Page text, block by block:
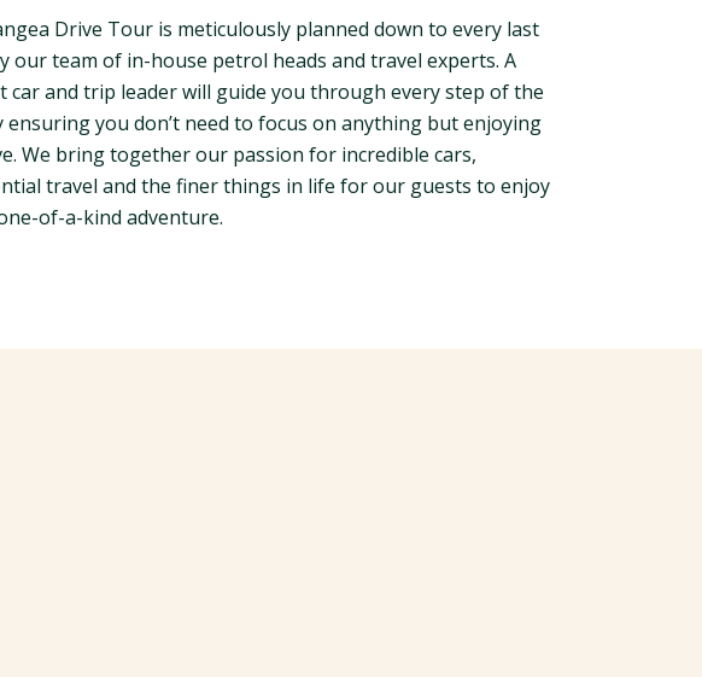
Drive Tour is meticulously planned down to every last
our team of in-house petrol heads and travel experts. A
car and trip leader will guide you through every step of the
ensuring you don’t need to focus on anything but enjoying
We bring together our passion for incredible cars,
travel and the finer things in life for our guests to enjoy
of-a-kind adventure.